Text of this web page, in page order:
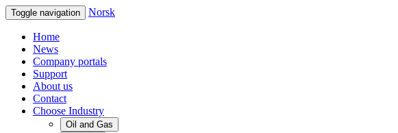
Toggle navigation Norsk
Home
News
Company portals
Support
About us
Contact
Choose Industry
Oil and Gas